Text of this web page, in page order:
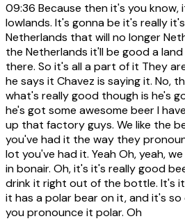
09:36 Because then it's you
lowlands. It's gonna be it's really
Netherlands that will no longer
the Netherlands it'll be good a
there. So it's all a part of it They
he says it Chavez is saying it. No,
what's really good though is he's
he's got some awesome beer I
up that factory guys. We like the
you've had it the way they
lot you've had it. Yeah Oh, yeah,
in bonair. Oh, it's it's really good
drink it right out of the bottle. It's
it has a polar bear on it, and it's
you pronounce it polar. Oh